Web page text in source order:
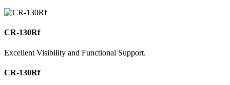
CR-130Rf
Excellent Visibility and Functional Support.
CR-130Rf